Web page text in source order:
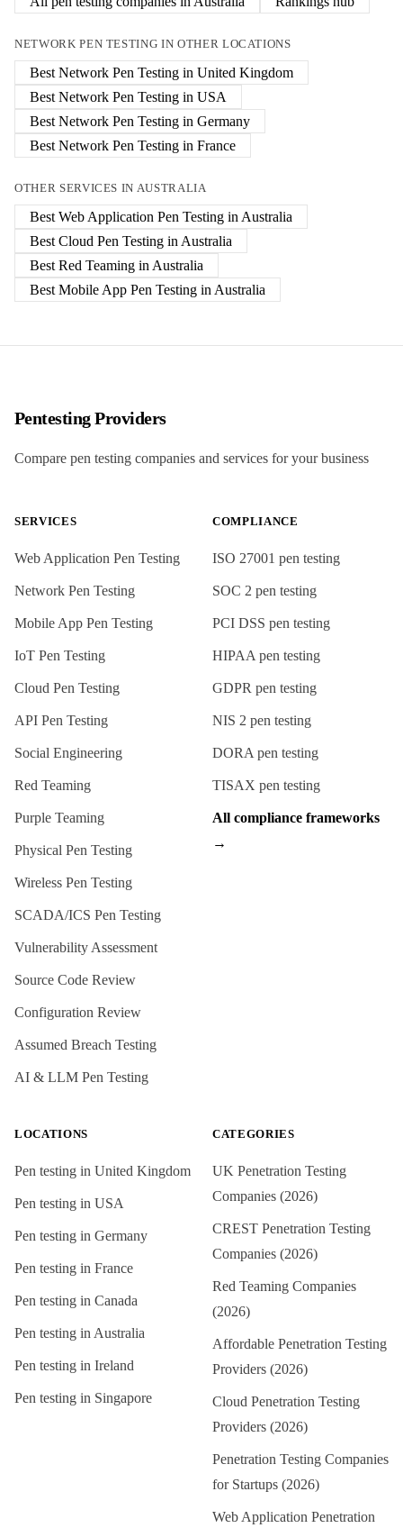
NETWORK PEN TESTING IN OTHER LOCATIONS
Best Network Pen Testing in United Kingdom
Best Network Pen Testing in USA
Best Network Pen Testing in Germany
Best Network Pen Testing in France
OTHER SERVICES IN AUSTRALIA
Best Web Application Pen Testing in Australia
Best Cloud Pen Testing in Australia
Best Red Teaming in Australia
Best Mobile App Pen Testing in Australia
Pentesting Providers
Compare pen testing companies and services for your business
SERVICES
Web Application Pen Testing
Network Pen Testing
Mobile App Pen Testing
IoT Pen Testing
Cloud Pen Testing
API Pen Testing
Social Engineering
Red Teaming
Purple Teaming
Physical Pen Testing
Wireless Pen Testing
SCADA/ICS Pen Testing
Vulnerability Assessment
Source Code Review
Configuration Review
Assumed Breach Testing
AI & LLM Pen Testing
COMPLIANCE
ISO 27001 pen testing
SOC 2 pen testing
PCI DSS pen testing
HIPAA pen testing
GDPR pen testing
NIS 2 pen testing
DORA pen testing
TISAX pen testing
All compliance frameworks
→
LOCATIONS
Pen testing in United Kingdom
Pen testing in USA
Pen testing in Germany
Pen testing in France
Pen testing in Canada
Pen testing in Australia
Pen testing in Ireland
Pen testing in Singapore
CATEGORIES
UK Penetration Testing
Companies (2026)
CREST Penetration Testing
Companies (2026)
Red Teaming Companies
(2026)
Affordable Penetration Testing
Providers (2026)
Cloud Penetration Testing
Providers (2026)
Penetration Testing Companies
for Startups (2026)
Web Application Penetration